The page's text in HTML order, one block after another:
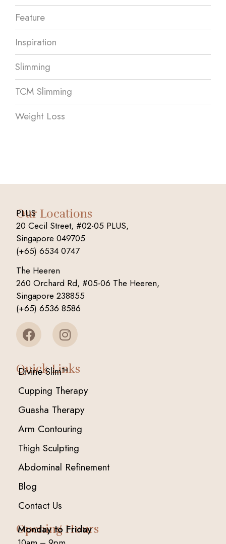
Feature
Inspiration
Slimming
TCM Slimming
Weight Loss
Our Locations
PLUS
20 Cecil Street, #02-05 PLUS,
Singapore 049705
(+65) 6534 0747
The Heeren
260 Orchard Rd, #05-06 The Heeren,
Singapore 238855
(+65) 6536 8586
Quick Links
Divine Slim™
Cupping Therapy
Guasha Therapy
Arm Contouring
Thigh Sculpting
Abdominal Refinement
Blog
Contact Us
Opening Hours
Monday to Friday